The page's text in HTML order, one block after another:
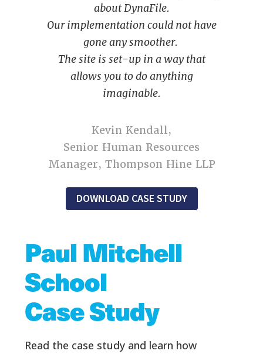
about DynaFile.
Our implementation could not have
gone any smoother.
The site is set-up in a way that
allows you to do anything
imaginable.
Kevin Kendall,
Senior Human Resources
Manager, Thompson Hine LLP
DOWNLOAD CASE STUDY
Paul Mitchell
School
Case Study
Read the case study and learn how